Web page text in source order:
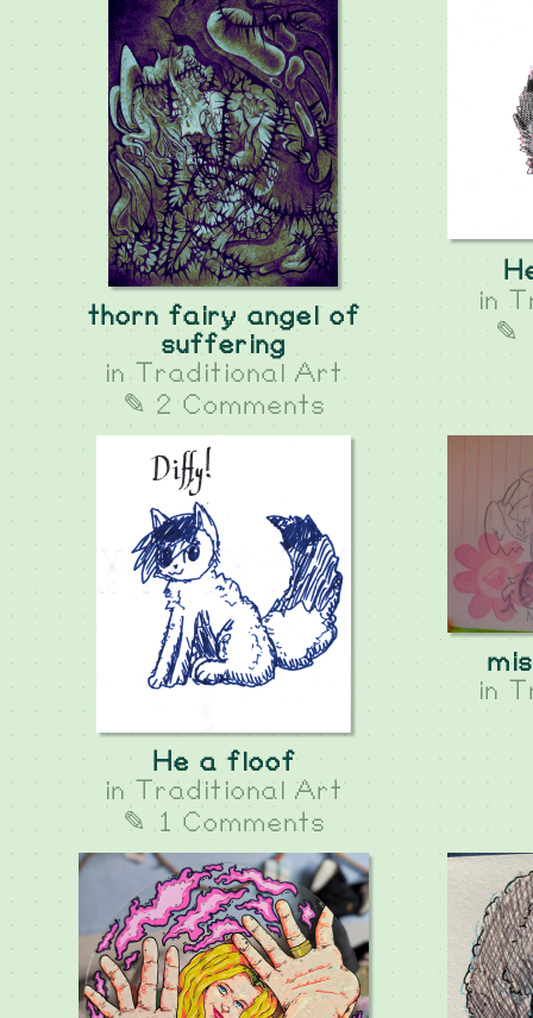
thorn fairy angel of
suffering
in
Traditional Art
✎ 2 Comments
in
✎
He a floof
in
Traditional Art
✎ 1 Comments
in